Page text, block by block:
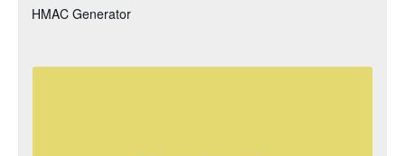
HMAC Generator